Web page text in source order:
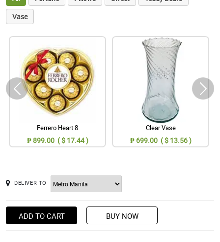
Vase
Ferrero Heart 8
₱ 899.00 ( $ 17.44 )
Clear Vase
₱ 699.00 ( $ 13.56 )
DELIVER TO
ADD TO CART BUY NOW